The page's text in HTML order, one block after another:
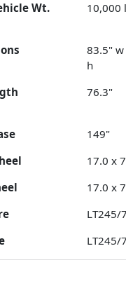
Wt.
10,000
83.5"
h
76.3"
149"
17.0 x
17.0 x
LT245/
LT245/